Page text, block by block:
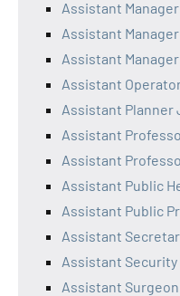
Assistant
Assistant
Assistant Manager
Assistant
Assistant Planner
Assistant
Assistant
Assistant Public
Assistant Public
Assistant
Assistant Security
Assistant Surgeon